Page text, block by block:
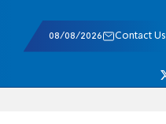
08/08/2026 Contact Us